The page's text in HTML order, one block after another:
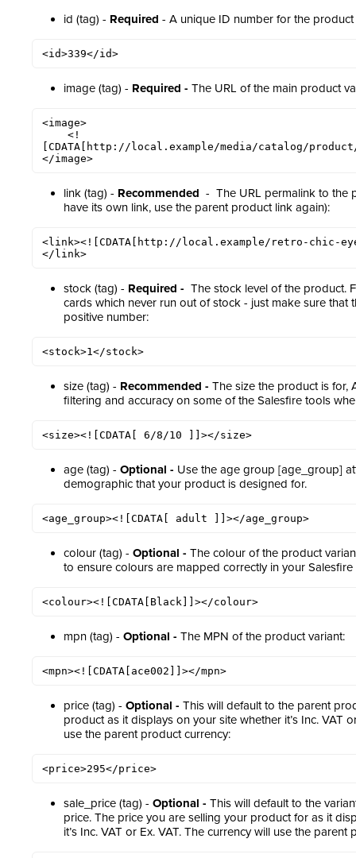
id (tag) - Required - A unique ID number for the product
<id>339</id>
image (tag) - Required - The URL of the main product
<image>
[CDATA[http://local.example/media/catalog/
</image>
link (tag) - Recommended - The URL permalink to the
have its own link, use the parent product link again):
<link><![CDATA[http://local.example/retro-chic-
</link>
stock (tag) - Required - The stock level of the product.
cards which never run out of stock - just make sure that
positive number:
<stock>1</stock>
size (tag) - Recommended - The size the product is for,
filtering and accuracy on some of the Salesfire tools
<size><![CDATA[ 6/8/10 ]]></size>
age (tag) - Optional - Use the age group [age_group]
demographic that your product is designed for.
<age_group><![CDATA[ adult ]]></age_group>
colour (tag) - Optional - The colour of the product
to ensure colours are mapped correctly in your
<colour><![CDATA[Black]]></colour>
mpn (tag) - Optional - The MPN of the product variant:
<mpn><![CDATA[ace002]]></mpn>
price (tag) - Optional - This will default to the parent
product as it displays on your site whether it’s Inc. VAT
use the parent product currency:
<price>295</price>
sale_price (tag) - Optional - This will default to the
price. The price you are selling your product for as it
it’s Inc. VAT or Ex. VAT. The currency will use the parent